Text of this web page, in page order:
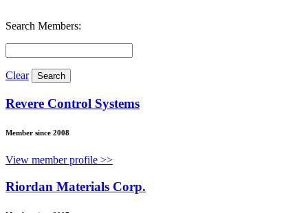
Search Members:
Clear
Revere Control Systems
Member since 2008
View member profile >>
Riordan Materials Corp.